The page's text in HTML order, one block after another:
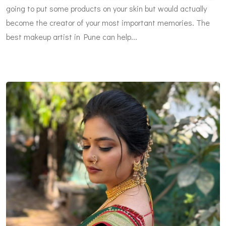
going to put some products on your skin but would actually
become the creator of your most important memories. The
best makeup artist in Pune can help...